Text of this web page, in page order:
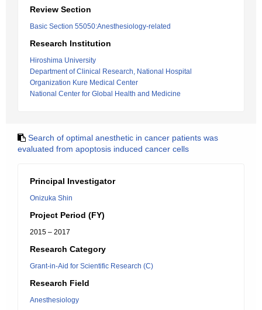
Review Section
Basic Section 55050:Anesthesiology-related
Research Institution
Hiroshima University
Department of Clinical Research, National Hospital
Organization Kure Medical Center
National Center for Global Health and Medicine
Search of optimal anesthetic in cancer patients was
evaluated from apoptosis induced cancer cells
Principal Investigator
Onizuka Shin
Project Period (FY)
2015 – 2017
Research Category
Grant-in-Aid for Scientific Research (C)
Research Field
Anesthesiology